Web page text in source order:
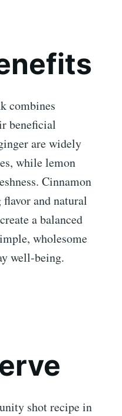
combines
beneficial
are widely
while lemon
Cinnamon
and natural
a balanced
wholesome
well-being.
shot recipe in